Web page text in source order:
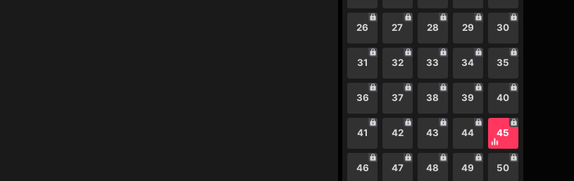
26 27 28 29 30
31 32 33 34 35
36 37 38 39 40
41 42 43 44 45
46 47 48 49 50